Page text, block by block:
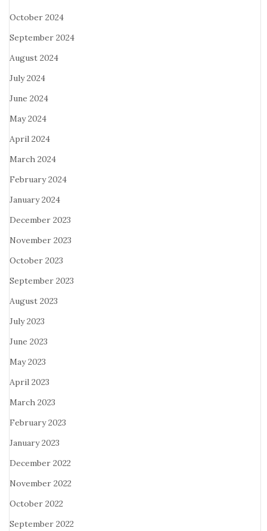
October 2024
September 2024
August 2024
July 2024
June 2024
May 2024
April 2024
March 2024
February 2024
January 2024
December 2023
November 2023
October 2023
September 2023
August 2023
July 2023
June 2023
May 2023
April 2023
March 2023
February 2023
January 2023
December 2022
November 2022
October 2022
September 2022